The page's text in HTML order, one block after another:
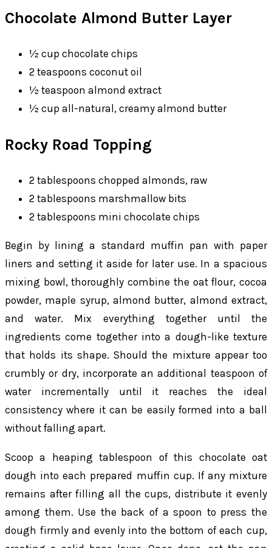
Chocolate Almond Butter Layer
½ cup chocolate chips
2 teaspoons coconut oil
½ teaspoon almond extract
½ cup all-natural, creamy almond butter
Rocky Road Topping
2 tablespoons chopped almonds, raw
2 tablespoons marshmallow bits
2 tablespoons mini chocolate chips
Begin by lining a standard muffin pan with paper
liners and setting it aside for later use. In a spacious
mixing bowl, thoroughly combine the oat flour, cocoa
powder, maple syrup, almond butter, almond extract,
and water. Mix everything together until the
ingredients come together into a dough-like texture
that holds its shape. Should the mixture appear too
crumbly or dry, incorporate an additional teaspoon of
water incrementally until it reaches the ideal
consistency where it can be easily formed into a ball
without falling apart.
Scoop a heaping tablespoon of this chocolate oat
dough into each prepared muffin cup. If any mixture
remains after filling all the cups, distribute it evenly
among them. Use the back of a spoon to press the
dough firmly and evenly into the bottom of each cup,